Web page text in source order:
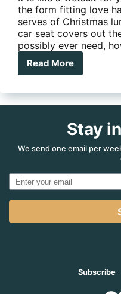
the form fitting love
serves of Christmas
car seat covers out
possibly ever need,
Read More
The
Seat
Stay
We send one email per
Subscribe